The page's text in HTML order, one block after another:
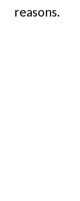
reasons.